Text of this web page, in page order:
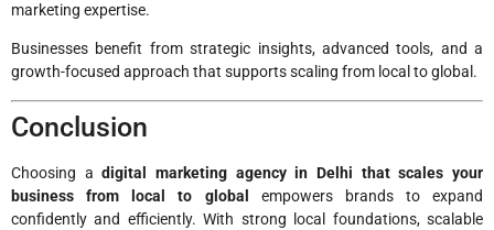
marketing expertise.
Businesses benefit from strategic insights, advanced tools, and a
growth-focused approach that supports scaling from local to global.
Conclusion
Choosing adigital marketing agency in Delhi that scales your
business from local to global
empowers brands to expand
confidently and efficiently. With strong local foundations, scalable